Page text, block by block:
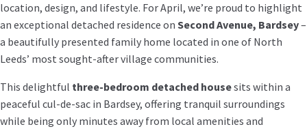
location, design, and lifestyle. For April, we’re proud to highlight
an exceptional detached residence on Second Avenue, Bardsey–
a beautifully presented family home located in one of North
Leeds’ most sought-after village communities.
This delightful three-bedroom detached housesits within a
peaceful cul-de-sac in Bardsey, offering tranquil surroundings
while being only minutes away from local amenities and